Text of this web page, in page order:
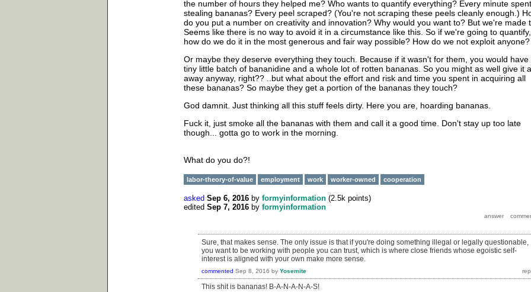
the number of hours they helped me? Who wants to quantify everything? Every minute spent
stealing bananas? Every peel scraped? (You're not scraping these peels cleanly enough.)
do you put a number on creativity and innovation? Why would you want to? But we're made
Seems like there is no way to avoid it in a circumstance like this. So if we're going to quantify,
how do we do it in the most generous and fair way possible? How do we not exploit anyone?
Or maybe they deserve everything they touch. Because if it wasn't for them, you would have
tiny little batch of bananidine and a whole lot of rotten bananas. So you might as well give it
away anyway, right?? ..but what about the effort and risk and time you spent in acquiring all
these bananas? So maybe they get a portion of the bananas they touch?
God damnit. Just thinking all this stuff feels dirty. Here you are, hoarding bananas.
Fuck it, just smoke all the bananas with them and call it a good time. Don't stay up too late
though... gotta go to work in the morning.
What do you do?!
labor-theory-of-value employment work worker-owned cooperation
asked Sep 6, 2016 by formyinformation (2.5k points)
edited Sep 7, 2016 by formyinformation
Sure, that makes sense. The only issue is that if you're doing something illegal or legally questionable,
you want to be working with people you can trust, which is where close friends whose egoistic self-
interest is aligned with your own make more sense.
commented Sep 8, 2016 by Yosemite
This shit is bananas! B-A-N-A-N-A-S!